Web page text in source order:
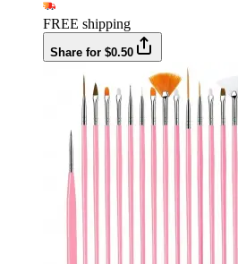
FREE shipping
Share for $0.50